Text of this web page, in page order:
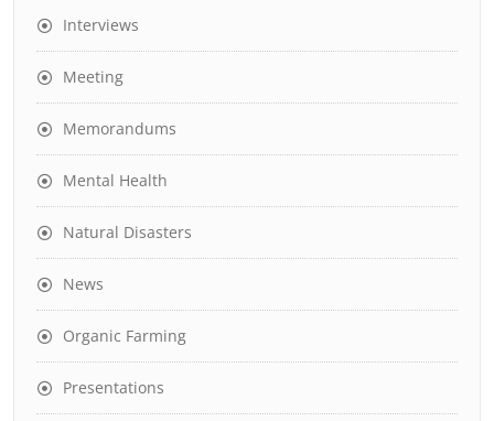
Interviews
Meeting
Memorandums
Mental Health
Natural Disasters
News
Organic Farming
Presentations